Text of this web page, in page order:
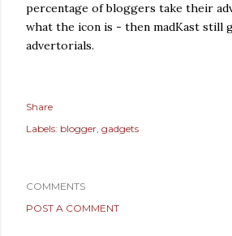
percentage of bloggers take their
what the icon is - then madKast still
advertorials.
Share
Labels: blogger gadgets
COMMENTS
POST A COMMENT